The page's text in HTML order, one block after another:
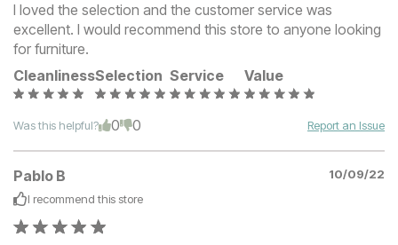
I loved the selection and the customer service was
excellent. I would recommend this store to anyone looking
for furniture.
CleanlinessSelection Service Value
Was this helpful? 0 0 Report an Issue
Pablo B
10/09/22
I recommend this store